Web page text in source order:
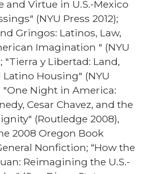
and Virtue in U.S.-Mexico
(NYU Press 2012);
Gringos: Latinos, Law,
Imagination " (NYU
"Tierra y Libertad: Land,
Latino Housing" (NYU
"One Night in America:
Cesar Chavez, and the
(Routledge 2008),
2008 Oregon Book
Nonfiction; “How the
Reimagining the U.S.-